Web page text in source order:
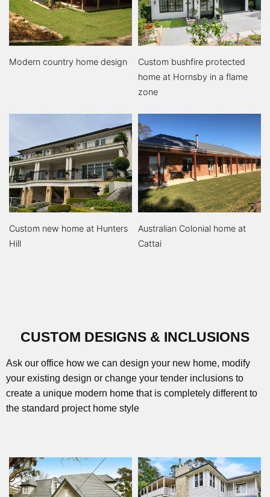
Modern country home design
Custom bushfire protected
home at Hornsby in a flame
zone
Custom new home at Hunters
Hill
Australian Colonial home at
Cattai
CUSTOM DESIGNS & INCLUSIONS
Ask our office how we can design your new home, modify
your existing design or change your tender inclusions to
create a unique modern home that is completely different to
the standard project home style